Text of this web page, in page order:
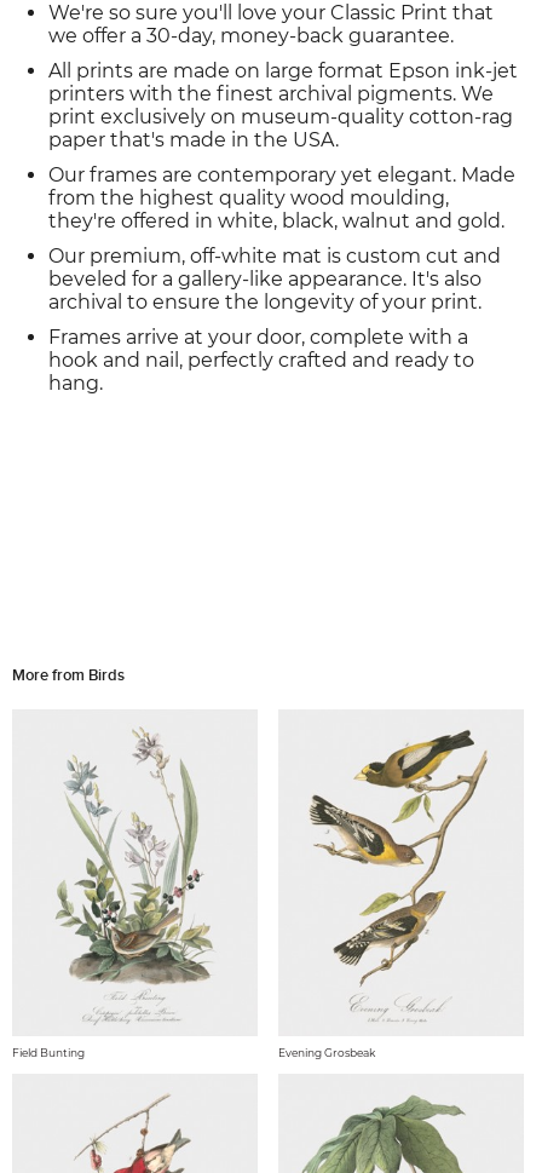
We're so sure you'll love your Classic Print that
we offer a 30-day, money-back guarantee.
All prints are made on large format Epson ink-jet
printers with the finest archival pigments. We
print exclusively on museum-quality cotton-rag
paper that's made in the USA.
Our frames are contemporary yet elegant. Made
from the highest quality wood moulding,
they're offered in white, black, walnut and gold.
Our premium, off-white mat is custom cut and
beveled for a gallery-like appearance. It's also
archival to ensure the longevity of your print.
Frames arrive at your door, complete with a
hook and nail, perfectly crafted and ready to
hang.
More from Birds
Field Bunting Evening Grosbeak